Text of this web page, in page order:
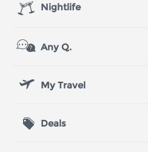
Nightlife
Any Q.
My Travel
Deals